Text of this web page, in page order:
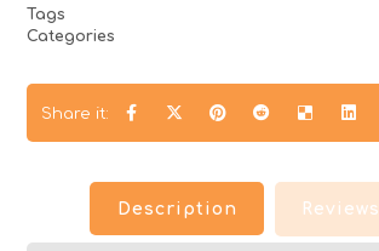
Tags
Categories
Description Reviews